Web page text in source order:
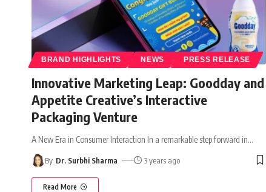
BRAND HIGHLIGHTS NEWS PRESS RELEASE
Innovative Marketing Leap: Goodday and
Appetite Creative’s Interactive
Packaging Venture
A New Era in Consumer Interaction In a remarkable step forward in…
By Dr. Surbhi Sharma 3 years ago
Read More